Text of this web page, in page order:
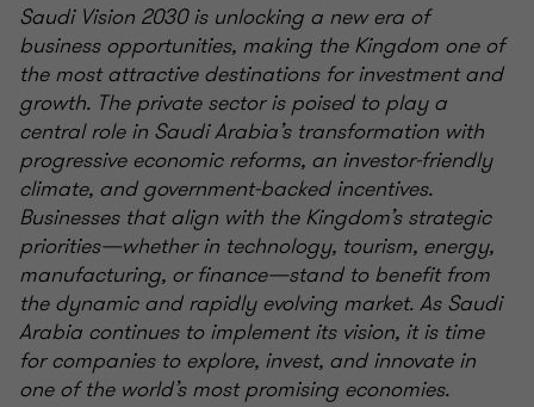
Saudi Vision 2030 is unlocking a new era of
business opportunities, making the Kingdom one of
the most attractive destinations for investment and
growth. The private sector is poised to play a
central role in Saudi Arabia’s transformation with
progressive economic reforms, an investor-friendly
climate, and government-backed incentives.
Businesses that align with the Kingdom’s strategic
priorities—whether in technology, tourism, energy,
manufacturing, or finance—stand to benefit from
the dynamic and rapidly evolving market. As Saudi
Arabia continues to implement its vision, it is time
for companies to explore, invest, and innovate in
one of the world’s most promising economies.